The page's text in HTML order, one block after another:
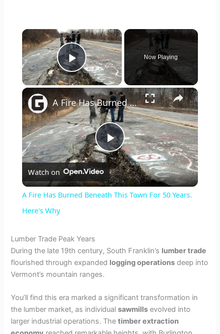
×
Play Video
Now Playing
×
P
l
V
i
d
A Fire Has Burned Beneath This Town For 50 Years. Here's Why
Watch on
A Fire Has Burned Beneath This Town For 50 Years.
Here's Why
Lumber Trade Peak Years
During the late 19th century, South Franklin’s lumber trade
flourished through expanded logging operations deep into
Vermont’s mountain ranges.
You’ll find this era marked a significant transformation in
the lumber market, as individualsawmills evolved into
larger industrial operations. Thetimber extraction